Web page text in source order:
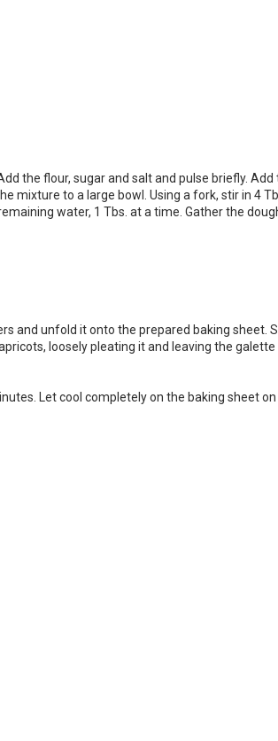
the flour, sugar and salt and pulse briefly.
mixture to a large bowl. Using a fork, stir in 4
water, 1 Tbs. at a time. Gather the
and unfold it onto the prepared baking sheet.
loosely pleating it and leaving the
Let cool completely on the baking sheet on